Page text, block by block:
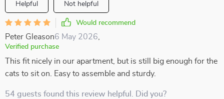
Helpful Not helpful
Would recommend
Peter Gleason6 May 2026,
Verified purchase
This fit nicely in our apartment, but is still big enough for the
cats to sit on. Easy to assemble and sturdy.
54 guests found this review helpful. Did you?